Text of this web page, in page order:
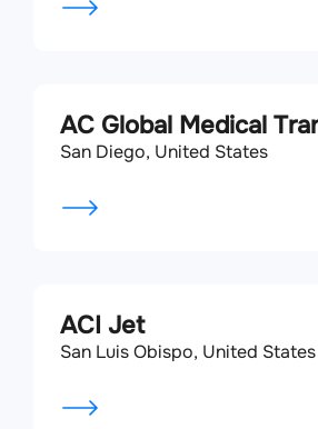
AC Global Medical
San Diego, United States
ACI Jet
San Luis Obispo, United States